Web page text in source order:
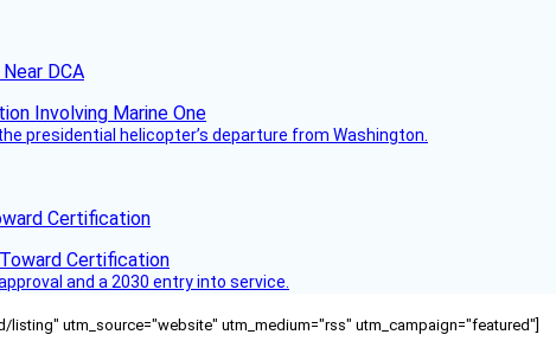
DCA
presidential helicopter’s departure from Washington.
Certification
and a 2030 entry into service.
utm_source="website" utm_medium="rss" utm_campaign="featured"]